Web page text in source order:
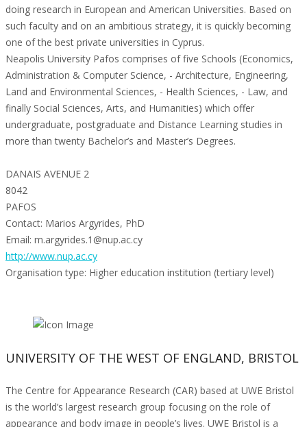
doing research in European and American Universities. Based on
such faculty and on an ambitious strategy, it is quickly becoming
one of the best private universities in Cyprus.
Neapolis University Pafos comprises of five Schools (Economics,
Administration & Computer Science, - Architecture, Engineering,
Land and Environmental Sciences, - Health Sciences, - Law, and
finally Social Sciences, Arts, and Humanities) which offer
undergraduate, postgraduate and Distance Learning studies in
more than twenty Bachelor’s and Master’s Degrees.
DANAIS AVENUE 2
8042
PAFOS
Contact: Marios Argyrides, PhD
Email: m.argyrides.1@nup.ac.cy
http://www.nup.ac.cy
Organisation type: Higher education institution (tertiary level)
UNIVERSITY OF THE WEST OF ENGLAND, BRISTOL
The Centre for Appearance Research (CAR) based at UWE Bristol
is the world’s largest research group focusing on the role of
appearance and body image in people’s lives. UWE Bristol is a